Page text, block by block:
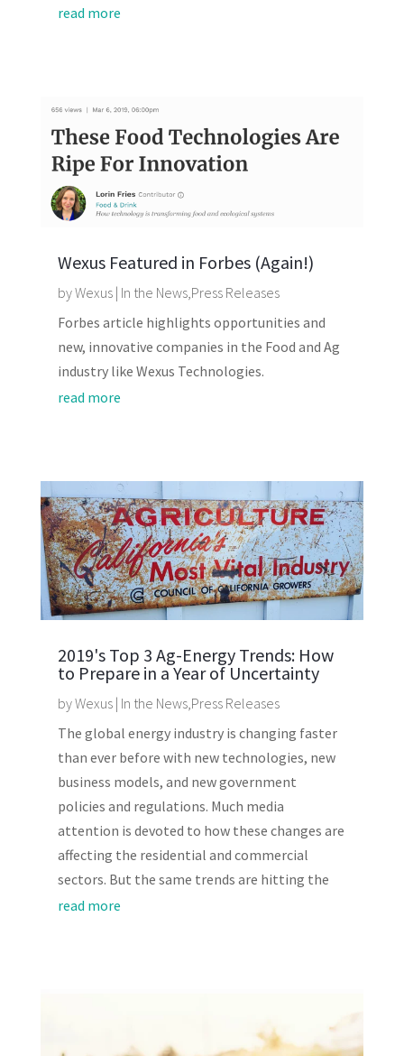
read more
Wexus Featured in Forbes (Again!)
byWexus | In the News,Press Releases
Forbes article highlights opportunities and
new, innovative companies in the Food and Ag
industry like Wexus Technologies.
read more
2019's Top 3 Ag-Energy Trends: How
to Prepare in a Year of Uncertainty
byWexus | In the News, Press Releases
The global energy industry is changing faster
than ever before with new technologies, new
business models, and new government
policies and regulations. Much media
attention is devoted to how these changes are
affecting the residential and commercial
sectors. But the same trends are hitting the
read more